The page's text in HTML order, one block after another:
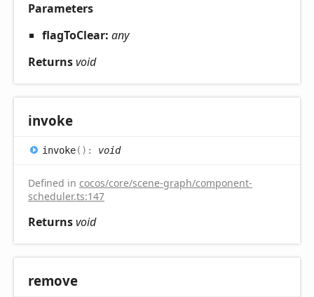
Parameters
flagToClear: any
Returnsvoid
invoke
invoke( ) : void
Defined in cocos/core/scene-graph/component-
scheduler.ts:147
Returnsvoid
remove